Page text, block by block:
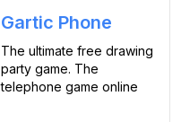
Gartic Phone
The ultimate free drawing
party game. The
telephone game online